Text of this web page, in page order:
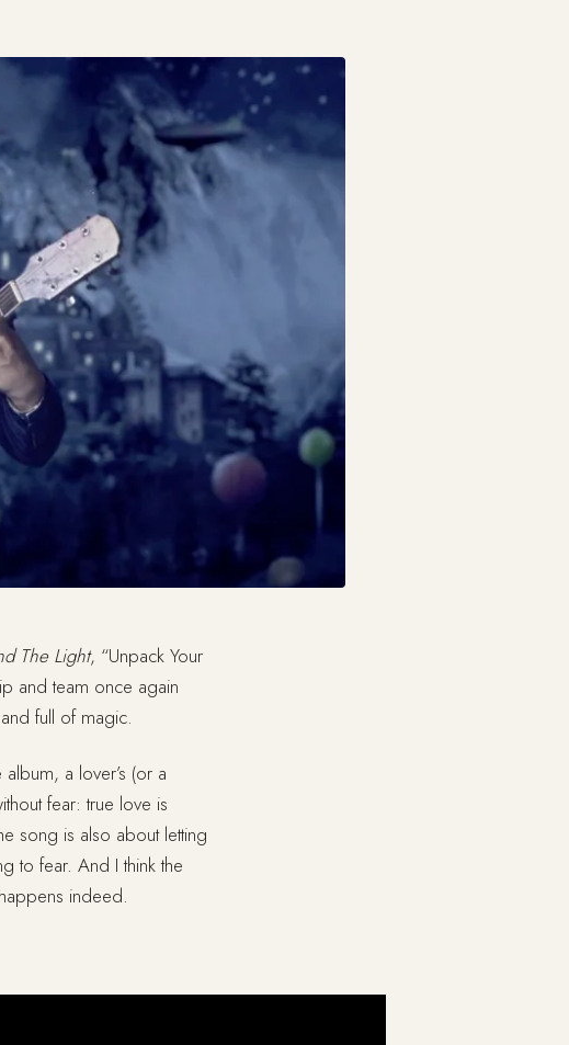
The Light, “Unpack Your
and team once again
full of magic.
a lover’s (or a
fear: true love is
song is also about letting
to fear. And I think the
indeed.